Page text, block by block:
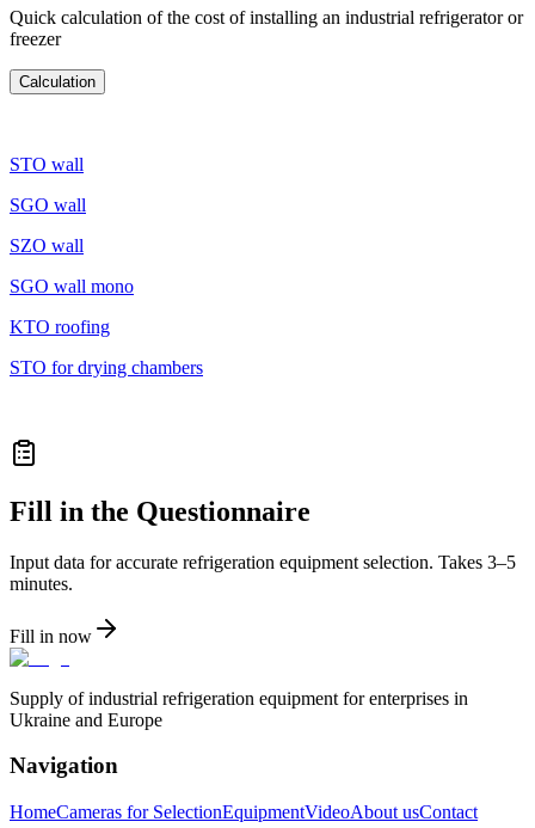
Quick calculation of the cost of installing an industrial refrigerator or
freezer
Calculation
STO wall
SGO wall
SZO wall
SGO wall mono
KTO roofing
STO for drying chambers
Fill in the Questionnaire
Input data for accurate refrigeration equipment selection. Takes 3–5
minutes.
Fill in now
Supply of industrial refrigeration equipment for enterprises in
Ukraine and Europe
Navigation
HomeCameras for SelectionEquipmentVideoAbout usContact